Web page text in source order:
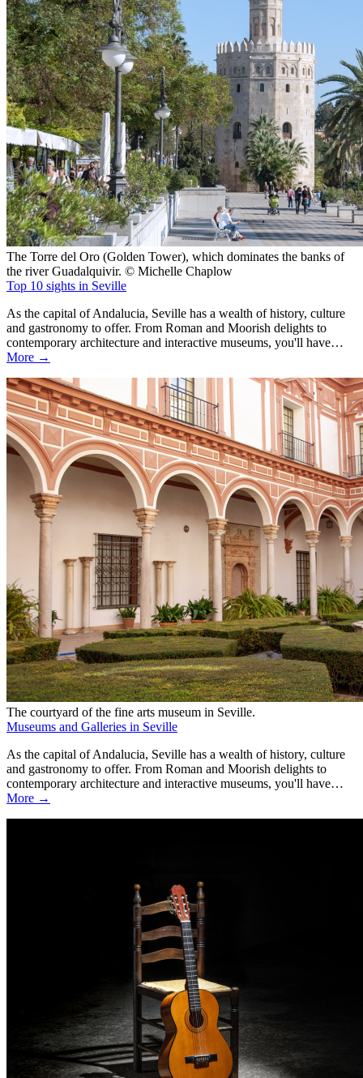
The Torre del Oro (Golden Tower), which dominates the banks of
the river Guadalquivir. © Michelle Chaplow
Top 10 sights in Seville
As the capital of Andalucia, Seville has a wealth of history, culture
and gastronomy to offer. From Roman and Moorish delights to
contemporary architecture and interactive museums, you'll have…
More →
The courtyard of the fine arts museum in Seville.
Museums and Galleries in Seville
As the capital of Andalucia, Seville has a wealth of history, culture
and gastronomy to offer. From Roman and Moorish delights to
contemporary architecture and interactive museums, you'll have…
More →